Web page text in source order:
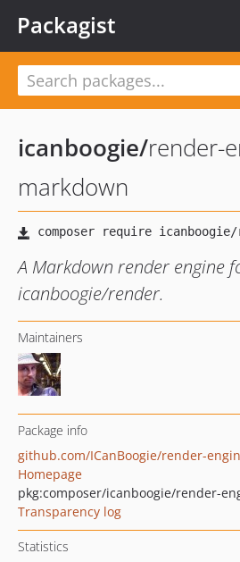
Packagist
icanboogie/render-
markdown
A Markdown render engine
icanboogie/render.
Maintainers
Package info
github.com/ICanBoogie/render-
Homepage
pkg:composer/icanboogie/render-
Transparency log
Statistics